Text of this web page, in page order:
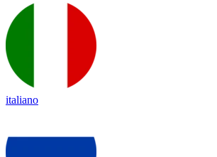
italiano